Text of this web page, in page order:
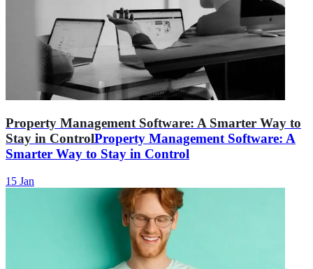
Property Management Software: A Smarter Way to
Stay in ControlProperty Management Software: A
Smarter Way to Stay in Control
15 Jan